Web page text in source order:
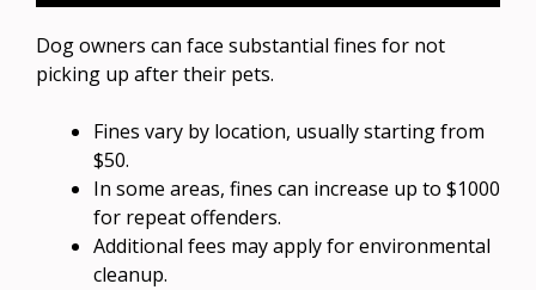
Dog owners can face substantial fines for not
picking up after their pets.
Fines vary by location, usually starting from
$50.
In some areas, fines can increase up to $1000
for repeat offenders.
Additional fees may apply for environmental
cleanup.